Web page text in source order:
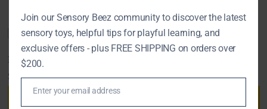
ROPE CLIMBING LADDER
$
96.90
Add to cart
$1,275.00
Join our Sensory Beez community to discover the latest
sensory toys, helpful tips for playful learning, and
exclusive offers - plus FREE SHIPPING on orders over
$200.
Enter your email address